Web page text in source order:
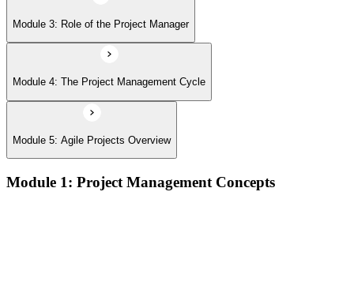
Module 3: Role of the Project Manager
Module 4: The Project Management Cycle
Module 5: Agile Projects Overview
Module 1: Project Management Concepts